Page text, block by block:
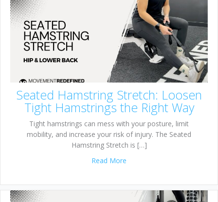
Seated Hamstring Stretch: Loosen
Tight Hamstrings the Right Way
Tight hamstrings can mess with your posture, limit
mobility, and increase your risk of injury. The Seated
Hamstring Stretch is […]
Read More